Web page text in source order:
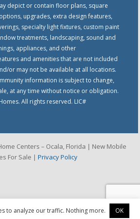
depict or contain floor plans, square
upgrades, extra design features,
specialty light fixtures, custom paint
treatments, landscaping, sound and
appliances, and other
and amenities that are not included
or may not be available at all locations.
information is subject to change,
at any time without notice or obligation.
All rights reserved. LIC#
Centers – Ocala, Florida | New Mobile
For Sale | Privacy Policy
to analyze our traffic. Nothing more. OK